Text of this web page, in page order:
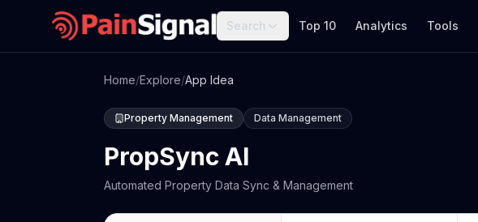
Search Top 10 Analytics Tools
Home/Explore/App Idea
Property Management Data Management
PropSync AI
Automated Property Data Sync & Management